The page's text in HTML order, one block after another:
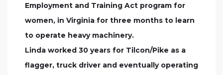
Employment and Training Act program for
women, in Virginia for three months to learn
to operate heavy machinery.
Linda worked 30 years for Tilcon/Pike as a
flagger, truck driver and eventually operating